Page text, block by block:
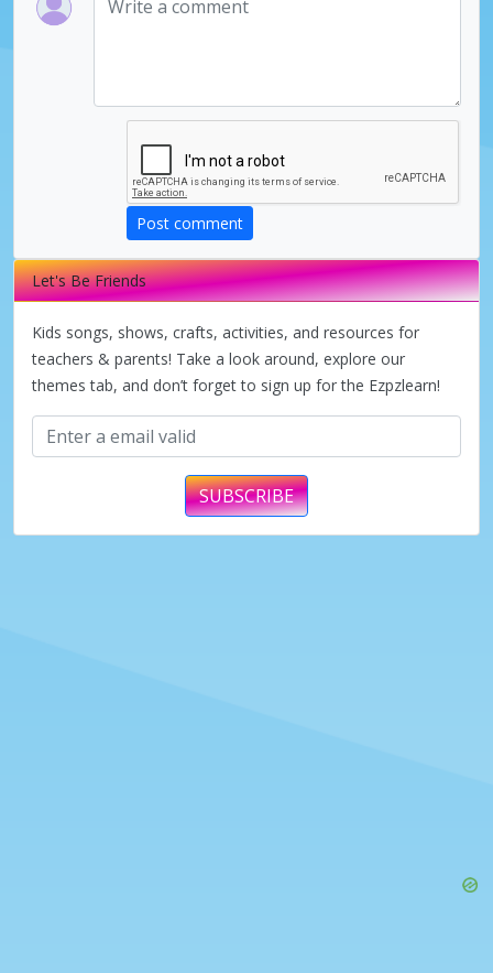
Post comment
Let's Be Friends
Kids songs, shows, crafts, activities, and resources for
teachers & parents! Take a look around, explore our
themes tab, and don’t forget to sign up for the Ezpzlearn!
SUBSCRIBE